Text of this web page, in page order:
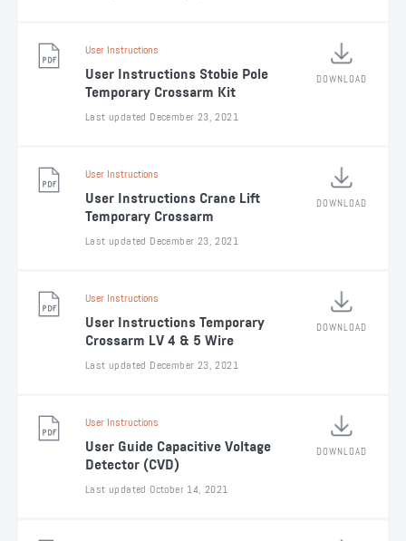
User Instructions
User Instructions Stobie Pole
Temporary Crossarm Kit
Last updated December 23, 2021
DOWNLOAD
User Instructions
User Instructions Crane Lift
Temporary Crossarm
Last updated December 23, 2021
DOWNLOAD
User Instructions
User Instructions Temporary
Crossarm LV 4 & 5 Wire
Last updated December 23, 2021
DOWNLOAD
User Instructions
User Guide Capacitive Voltage
Detector (CVD)
Last updated October 14, 2021
DOWNLOAD